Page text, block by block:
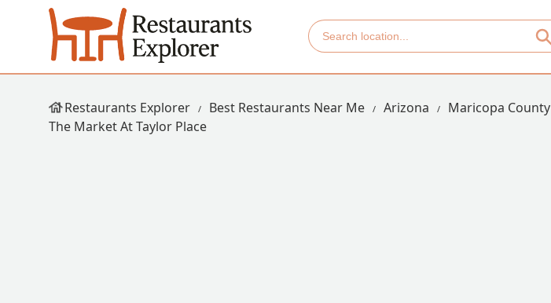
Restaurants Explorer Best Restaurants Near Me Arizona Maricopa County
The Market At Taylor Place